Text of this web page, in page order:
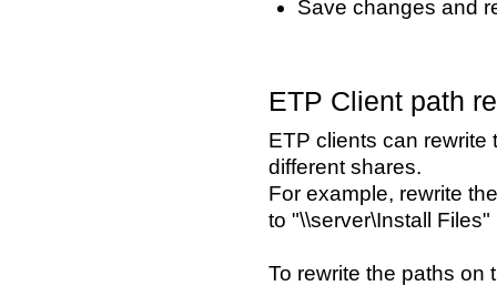
Save changes and
ETP Client path
ETP clients can
different shares.
For example, rewrite
to "\\server\Install Files"
To rewrite the paths on